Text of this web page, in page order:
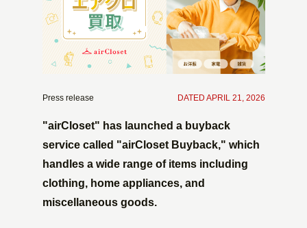
Press release DATED APRIL 21, 2026
"airCloset" has launched a buyback
service called "airCloset Buyback," which
handles a wide range of items including
clothing, home appliances, and
miscellaneous goods.